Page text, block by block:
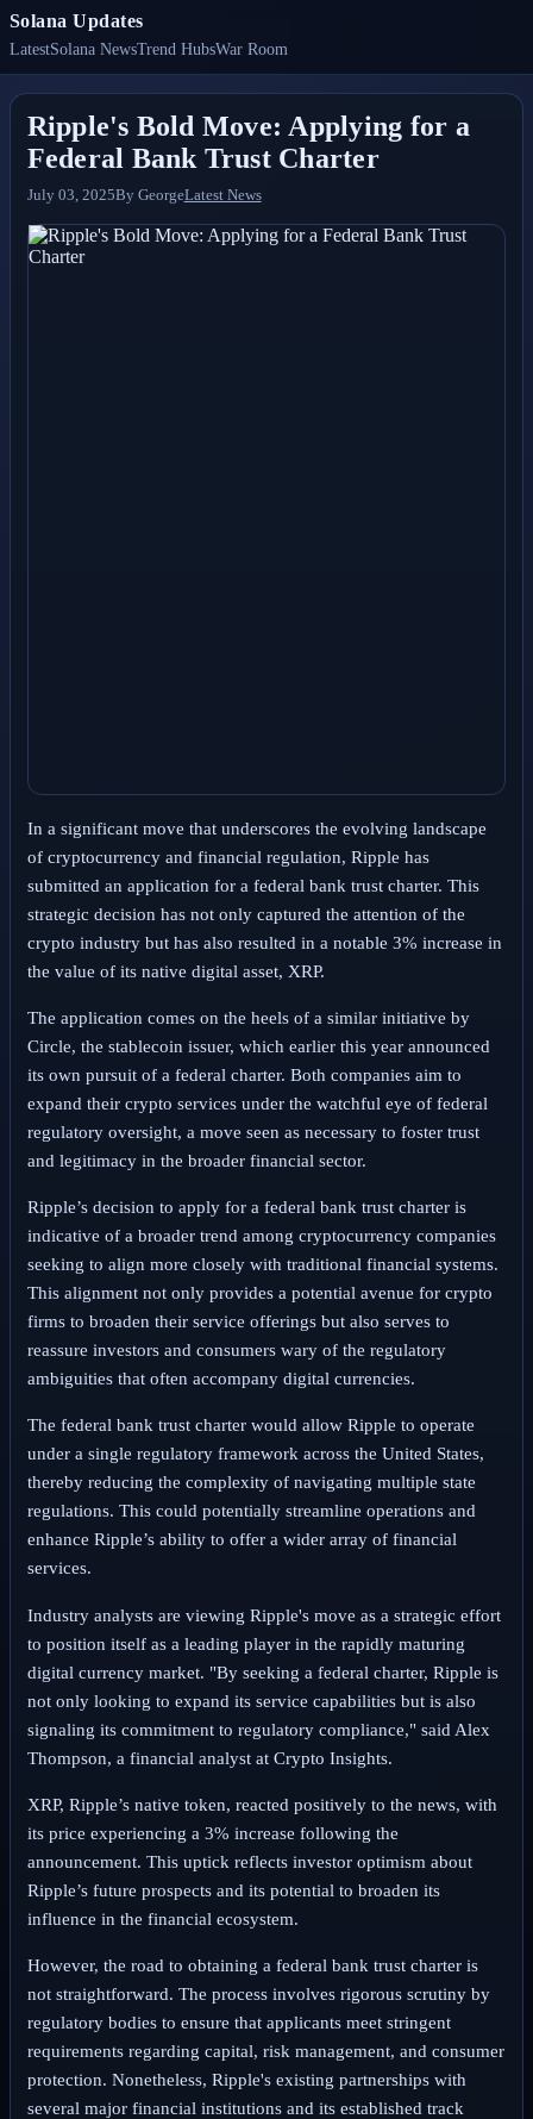
Solana Updates
LatestSolana NewsTrend HubsWar Room
Ripple's Bold Move: Applying for a
Federal Bank Trust Charter
July 03, 2025By GeorgeLatest News
In a significant move that underscores the evolving landscape
of cryptocurrency and financial regulation, Ripple has
submitted an application for a federal bank trust charter. This
strategic decision has not only captured the attention of the
crypto industry but has also resulted in a notable 3% increase in
the value of its native digital asset, XRP.
The application comes on the heels of a similar initiative by
Circle, the stablecoin issuer, which earlier this year announced
its own pursuit of a federal charter. Both companies aim to
expand their crypto services under the watchful eye of federal
regulatory oversight, a move seen as necessary to foster trust
and legitimacy in the broader financial sector.
Ripple’s decision to apply for a federal bank trust charter is
indicative of a broader trend among cryptocurrency companies
seeking to align more closely with traditional financial systems.
This alignment not only provides a potential avenue for crypto
firms to broaden their service offerings but also serves to
reassure investors and consumers wary of the regulatory
ambiguities that often accompany digital currencies.
The federal bank trust charter would allow Ripple to operate
under a single regulatory framework across the United States,
thereby reducing the complexity of navigating multiple state
regulations. This could potentially streamline operations and
enhance Ripple’s ability to offer a wider array of financial
services.
Industry analysts are viewing Ripple's move as a strategic effort
to position itself as a leading player in the rapidly maturing
digital currency market. "By seeking a federal charter, Ripple is
not only looking to expand its service capabilities but is also
signaling its commitment to regulatory compliance," said Alex
Thompson, a financial analyst at Crypto Insights.
XRP, Ripple’s native token, reacted positively to the news, with
its price experiencing a 3% increase following the
announcement. This uptick reflects investor optimism about
Ripple’s future prospects and its potential to broaden its
influence in the financial ecosystem.
However, the road to obtaining a federal bank trust charter is
not straightforward. The process involves rigorous scrutiny by
regulatory bodies to ensure that applicants meet stringent
requirements regarding capital, risk management, and consumer
protection. Nonetheless, Ripple's existing partnerships with
several major financial institutions and its established track